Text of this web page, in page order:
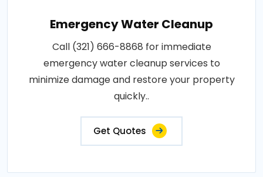
Emergency Water Cleanup
Call (321) 666-8868 for immediate
emergency water cleanup services to
minimize damage and restore your property
quickly..
Get Quotes